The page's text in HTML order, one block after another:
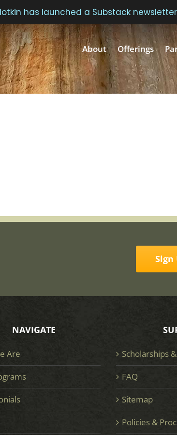
About Offerings
NAVIGATE
Are Scholarships
FAQ
Sitemap
Policies &
has launched a Substack